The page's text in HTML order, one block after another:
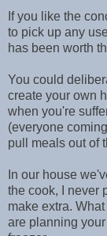
If you like the
to pick up any
has been worth
You could
create your own
when you're
(everyone
pull meals out of
In our house
the cook, I never
make extra.
are planning